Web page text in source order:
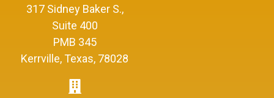
317 Sidney Baker S.,
Suite 400
PMB 345
Kerrville, Texas, 78028